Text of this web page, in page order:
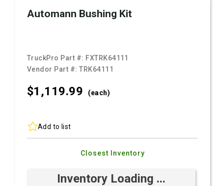
Automann Bushing Kit
TruckPro Part #: FXTRK64111
Vendor Part #:TRK64111
$1,119.99 (each)
Add to list
Closest Inventory
Inventory Loading ...